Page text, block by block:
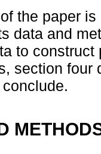
the paper
data and
to
section four